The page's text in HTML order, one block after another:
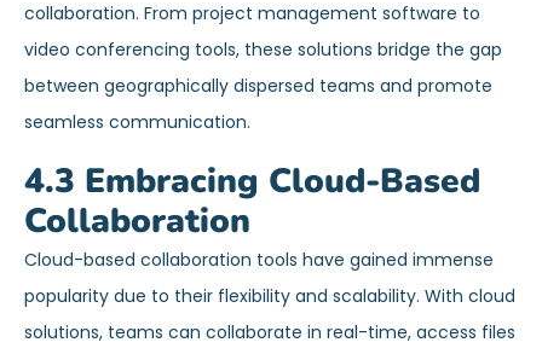
collaboration. From project management software to
video conferencing tools, these solutions bridge the gap
between geographically dispersed teams and promote
seamless communication.
4.3 Embracing Cloud-Based
Collaboration
Cloud-based collaboration tools have gained immense
popularity due to their flexibility and scalability. With cloud
solutions, teams can collaborate in real-time, access files